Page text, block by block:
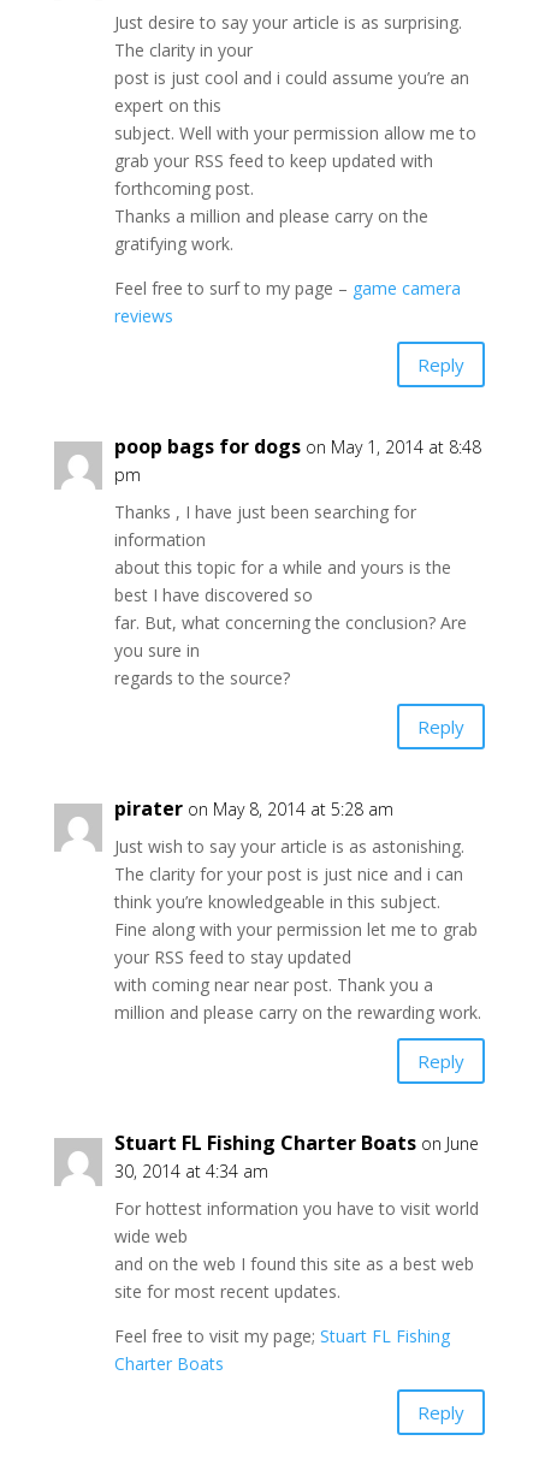
Just desire to say your article is as surprising.
The clarity in your
post is just cool and i could assume you’re an
expert on this
subject. Well with your permission allow me to
grab your RSS feed to keep updated with
forthcoming post.
Thanks a million and please carry on the
gratifying work.
Feel free to surf to my page – game camera
reviews
Reply
poop bags for dogs on May 1, 2014 at 8:48
pm
Thanks , I have just been searching for
information
about this topic for a while and yours is the
best I have discovered so
far. But, what concerning the conclusion? Are
you sure in
regards to the source?
Reply
pirater on May 8, 2014 at 5:28 am
Just wish to say your article is as astonishing.
The clarity for your post is just nice and i can
think you’re knowledgeable in this subject.
Fine along with your permission let me to grab
your RSS feed to stay updated
with coming near near post. Thank you a
million and please carry on the rewarding work.
Reply
Stuart FL Fishing Charter Boats on June
30, 2014 at 4:34 am
For hottest information you have to visit world
wide web
and on the web I found this site as a best web
site for most recent updates.
Feel free to visit my page; Stuart FL Fishing
Charter Boats
Reply